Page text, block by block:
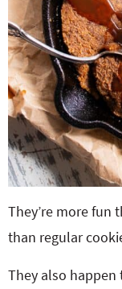
They’re more fun
than regular
They also